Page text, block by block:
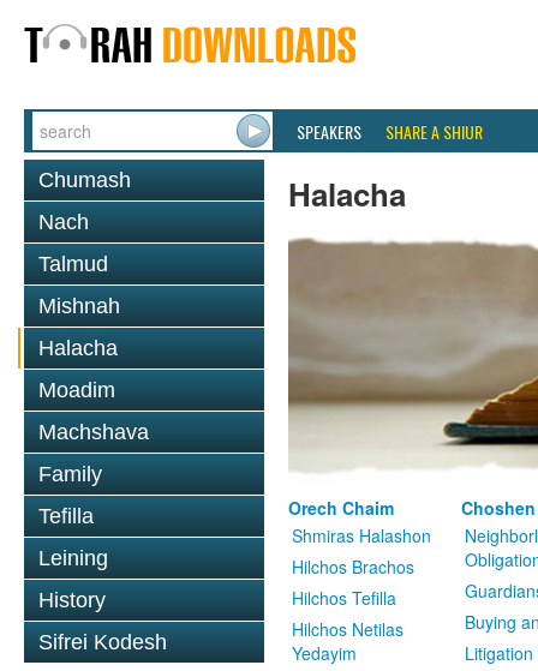
SPEAKERS SHARE A SHIUR
Chumash
Nach
Talmud
Mishnah
Halacha
Moadim
Machshava
Family
Tefilla
Leining
History
Sifrei Kodesh
Halacha
Orech Chaim
Shmiras Halashon
Hilchos Brachos
Hilchos Tefilla
Hilchos Netilas
Yedayim
Buying
Litigation